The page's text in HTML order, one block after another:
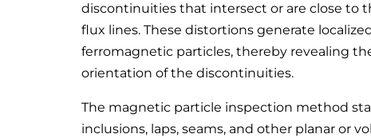
discontinuities that intersect or are close to
flux lines. These distortions generate
ferromagnetic particles, thereby revealing
orientation of the discontinuities.
The magnetic particle inspection method
inclusions, laps, seams, and other planar or